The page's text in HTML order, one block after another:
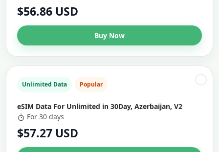
$56.86 USD
Buy Now
Unlimited Data Popular
eSIM Data For Unlimited in 30Day, Azerbaijan, V2
For 30 days
$57.27 USD